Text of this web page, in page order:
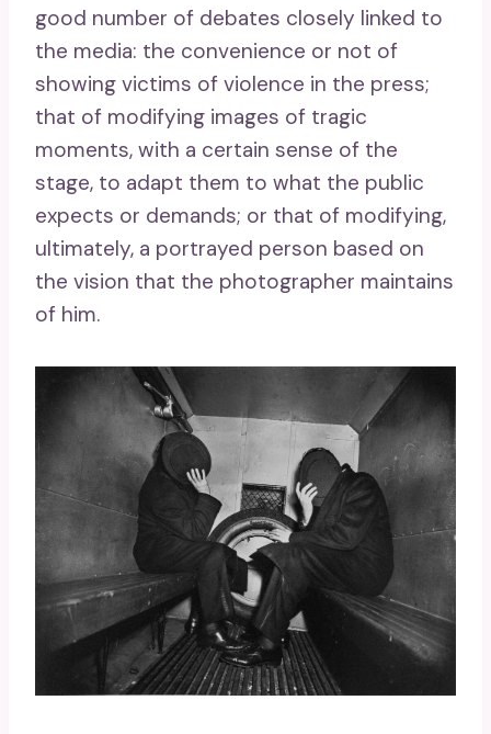
good number of debates closely linked to
the media: the convenience or not of
showing victims of violence in the press;
that of modifying images of tragic
moments, with a certain sense of the
stage, to adapt them to what the public
expects or demands; or that of modifying,
ultimately, a portrayed person based on
the vision that the photographer maintains
of him.